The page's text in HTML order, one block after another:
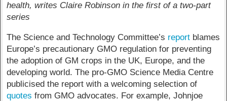
health, writes Claire Robinson in the first of a two-part
series
The Science and Technology Committee’s report blames
Europe’s precautionary GMO regulation for preventing
the adoption of GM crops in the UK, Europe, and the
developing world. The pro-GMO Science Media Centre
publicised the report with a welcoming selection of
quotes from GMO advocates. For example, Johnjoe